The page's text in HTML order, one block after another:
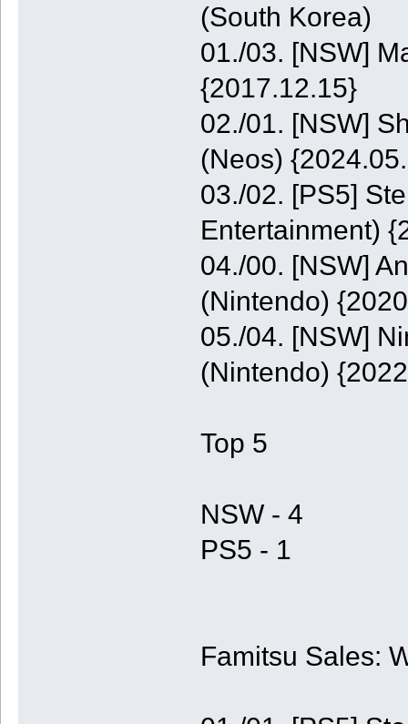
(South Korea)
01./03. [NSW]
{2017.12.15}
02./01. [NSW]
(Neos)
03./02. [PS5]
Entertainment)
04./00. [NSW]
(Nintendo)
05./04. [NSW]
(Nintendo)
Top 5
NSW - 4
PS5 - 1
Famitsu Sales: